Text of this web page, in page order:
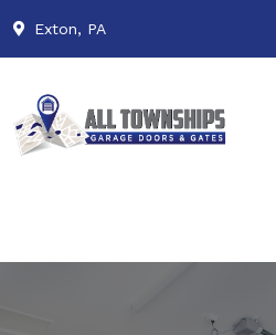
Exton, PA